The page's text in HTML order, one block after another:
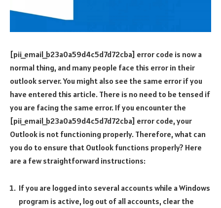
[pii_email_b23a0a59d4c5d7d72cba] error code is now a
normal thing, and many people face this error in their
outlook server. You might also see the same error if you
have entered this article. There is no need to be tensed if
you are facing the same error. If you encounter the
[pii_email_b23a0a59d4c5d7d72cba] error code, your
Outlook is not functioning properly. Therefore, what can
you do to ensure that Outlook functions properly? Here
are a few straightforward instructions:
If you are logged into several accounts while a Windows
program is active, log out of all accounts, clear the